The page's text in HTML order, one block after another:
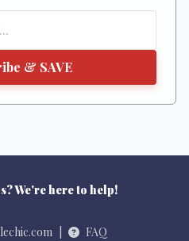
& SAVE
We're here to help!
FAQ